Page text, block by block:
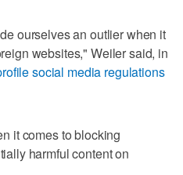
ourselves an outlier when it
websites," Weiler said, in
social media regulations
it comes to blocking
harmful content on